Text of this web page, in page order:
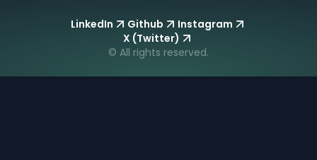
© All rights reserved.
LinkedIn Github
Instagram
X (Twitter)